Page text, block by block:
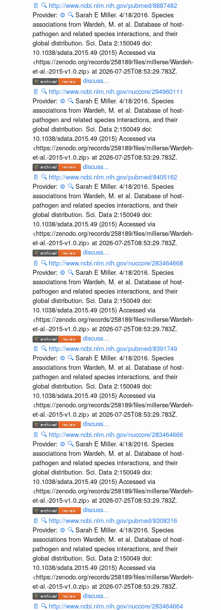
📄 🔍 http://www.ncbi.nlm.nih.gov/pubmed/8887482
Provider: ⚙️ 🔍 Sarah E Miller. 4/18/2016. Species
associations from Wardeh, M. et al. Database of host-
pathogen and related species interactions, and their
global distribution. Sci. Data 2:150049 doi:
10.1038/sdata.2015.49 (2015) Accessed via
<https://zenodo.org/records/258189/files/millerse/Wardeh-
et-al.-2015-v1.0.zip> at 2026-07-25T08:53:29.783Z.
discuss...
📄 🔍 http://www.ncbi.nlm.nih.gov/nuccore/294960111
Provider: ⚙️ 🔍 Sarah E Miller. 4/18/2016. Species
associations from Wardeh, M. et al. Database of host-
pathogen and related species interactions, and their
global distribution. Sci. Data 2:150049 doi:
10.1038/sdata.2015.49 (2015) Accessed via
<https://zenodo.org/records/258189/files/millerse/Wardeh-
et-al.-2015-v1.0.zip> at 2026-07-25T08:53:29.783Z.
discuss...
📄 🔍 http://www.ncbi.nlm.nih.gov/pubmed/8405162
Provider: ⚙️ 🔍 Sarah E Miller. 4/18/2016. Species
associations from Wardeh, M. et al. Database of host-
pathogen and related species interactions, and their
global distribution. Sci. Data 2:150049 doi:
10.1038/sdata.2015.49 (2015) Accessed via
<https://zenodo.org/records/258189/files/millerse/Wardeh-
et-al.-2015-v1.0.zip> at 2026-07-25T08:53:29.783Z.
discuss...
📄 🔍 http://www.ncbi.nlm.nih.gov/nuccore/283464668
Provider: ⚙️ 🔍 Sarah E Miller. 4/18/2016. Species
associations from Wardeh, M. et al. Database of host-
pathogen and related species interactions, and their
global distribution. Sci. Data 2:150049 doi:
10.1038/sdata.2015.49 (2015) Accessed via
<https://zenodo.org/records/258189/files/millerse/Wardeh-
et-al.-2015-v1.0.zip> at 2026-07-25T08:53:29.783Z.
discuss...
📄 🔍 http://www.ncbi.nlm.nih.gov/pubmed/8391749
Provider: ⚙️ 🔍 Sarah E Miller. 4/18/2016. Species
associations from Wardeh, M. et al. Database of host-
pathogen and related species interactions, and their
global distribution. Sci. Data 2:150049 doi:
10.1038/sdata.2015.49 (2015) Accessed via
<https://zenodo.org/records/258189/files/millerse/Wardeh-
et-al.-2015-v1.0.zip> at 2026-07-25T08:53:29.783Z.
discuss...
📄 🔍 http://www.ncbi.nlm.nih.gov/nuccore/283464666
Provider: ⚙️ 🔍 Sarah E Miller. 4/18/2016. Species
associations from Wardeh, M. et al. Database of host-
pathogen and related species interactions, and their
global distribution. Sci. Data 2:150049 doi:
10.1038/sdata.2015.49 (2015) Accessed via
<https://zenodo.org/records/258189/files/millerse/Wardeh-
et-al.-2015-v1.0.zip> at 2026-07-25T08:53:29.783Z.
discuss...
📄 🔍 http://www.ncbi.nlm.nih.gov/pubmed/8308316
Provider: ⚙️ 🔍 Sarah E Miller. 4/18/2016. Species
associations from Wardeh, M. et al. Database of host-
pathogen and related species interactions, and their
global distribution. Sci. Data 2:150049 doi:
10.1038/sdata.2015.49 (2015) Accessed via
<https://zenodo.org/records/258189/files/millerse/Wardeh-
et-al.-2015-v1.0.zip> at 2026-07-25T08:53:29.783Z.
discuss...
📄 🔍 http://www.ncbi.nlm.nih.gov/nuccore/283464664